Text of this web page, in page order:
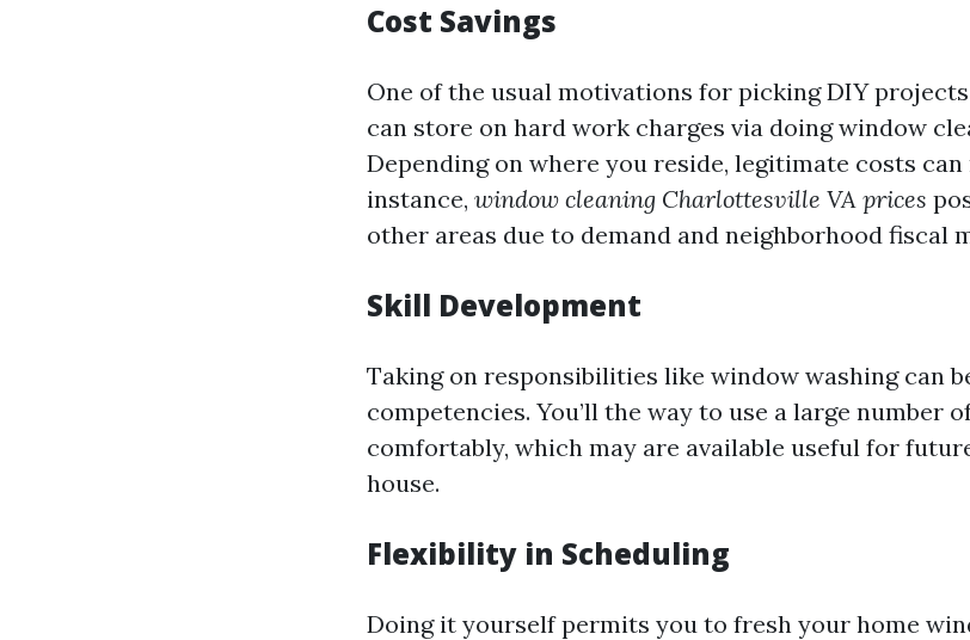
Cost Savings
One of the usual motivations for picking DIY projects
can store on hard work charges via doing window
Depending on where you reside, legitimate costs
instance, window cleaning Charlottesville VA prices
other areas due to demand and neighborhood fiscal
Skill Development
Taking on responsibilities like window washing can
competencies. You’ll the way to use a large number
comfortably, which may are available useful for
house.
Flexibility in Scheduling
Doing it yourself permits you to fresh your home